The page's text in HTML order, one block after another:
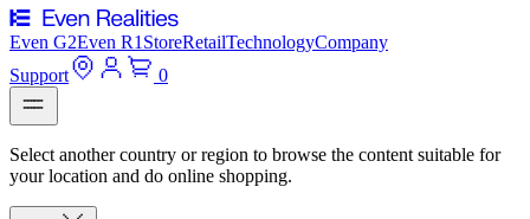
Even G2Even R1 StoreRetailTechnologyCompany
Support
0
Select another country or region to browse the content suitable for
your location and do online shopping.